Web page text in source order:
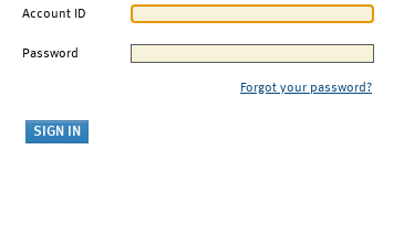
Account ID
Password
Forgot your password?